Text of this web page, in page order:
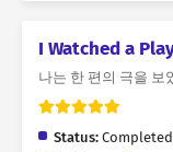
I Watched a
나는 한 편의 극을 보
Status: Completed